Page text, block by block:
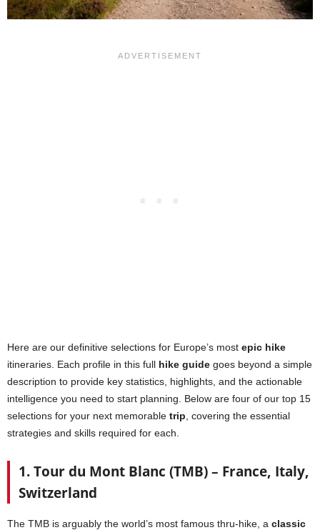
Here are our definitive selections for Europe’s most epic hike
itineraries. Each profile in this full hike guide goes beyond a simple
description to provide key statistics, highlights, and the actionable
intelligence you need to start planning. Below are four of our top 15
selections for your next memorable trip , covering the essential
strategies and skills required for each.
1. Tour du Mont Blanc (TMB) – France, Italy,
Switzerland
The TMB is arguably the world’s most famous thru-hike, a classic